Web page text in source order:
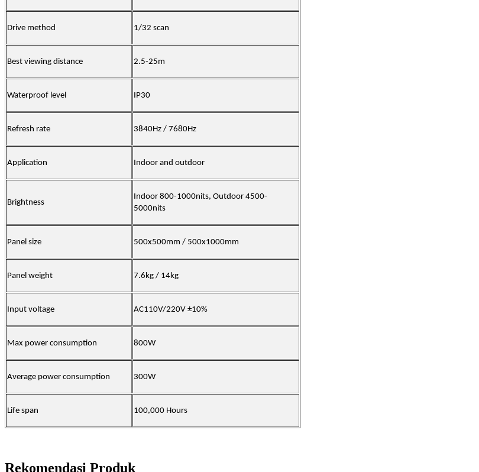
Drive method 1/32 scan
Best viewing distance 2.5-25m
Waterproof level IP30
Refresh rate 3840Hz / 7680Hz
Application Indoor and outdoor
Brightness
Indoor 800-1000nits, Outdoor 4500-
5000nits
Panel size 500x500mm / 500x1000mm
Panel weight 7.6kg / 14kg
Input voltage AC110V/220V ±10%
Max power consumption 800W
Average power consumption 300W
Life span 100,000 Hours
Rekomendasi Produk